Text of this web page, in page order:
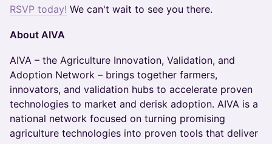
RSVP today! We can't wait to see you there.
About AIVA
AIVA – the Agriculture Innovation, Validation, and
Adoption Network – brings together farmers,
innovators, and validation hubs to accelerate proven
technologies to market and derisk adoption. AIVA is a
national network focused on turning promising
agriculture technologies into proven tools that deliver